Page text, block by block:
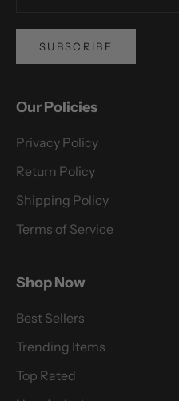
SUBSCRIBE
Our Policies
Privacy Policy
Return Policy
Shipping Policy
Terms of Service
Shop Now
Best Sellers
Trending Items
Top Rated